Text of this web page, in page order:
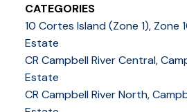
CATEGORIES
10 Cortes Island (Zone 1), Zone
Estate
CR Campbell River Central,
Estate
CR Campbell River North,